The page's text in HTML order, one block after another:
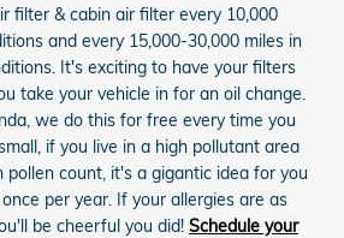
filter & cabin air filter every 10,000
and every 15,000-30,000 miles in
It's exciting to have your filters
take your vehicle in for an oil change.
we do this for free every time you
if you live in a high pollutant area
count, it's a gigantic idea for you
per year. If your allergies are as
be cheerful you did! Schedule your